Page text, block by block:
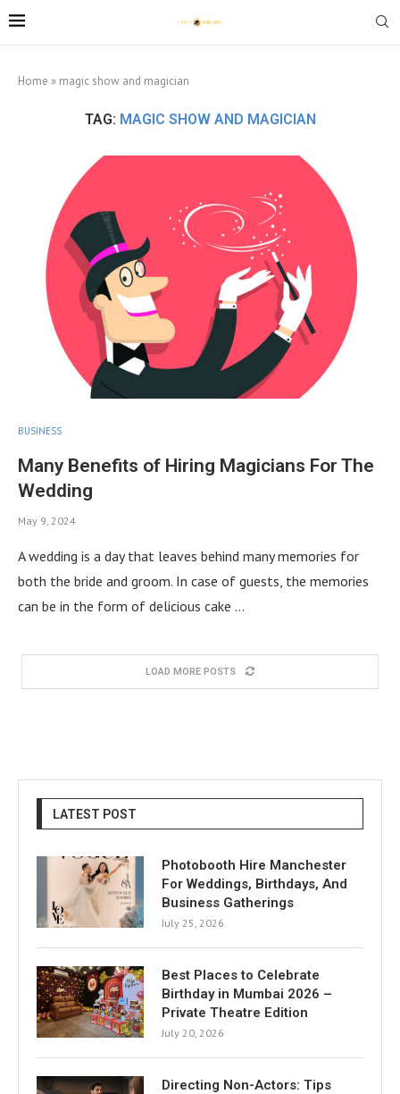
Home » magic show and magician
TAG: MAGIC SHOW AND MAGICIAN
BUSINESS
Many Benefits of Hiring Magicians For The
Wedding
May 9, 2024
A wedding is a day that leaves behind many memories for
both the bride and groom. In case of guests, the memories
can be in the form of delicious cake …
LOAD MORE POSTS
LATEST POST
Photobooth Hire Manchester
For Weddings, Birthdays, And
Business Gatherings
July 25, 2026
Best Places to Celebrate
Birthday in Mumbai 2026 –
Private Theatre Edition
July 20, 2026
Directing Non-Actors: Tips